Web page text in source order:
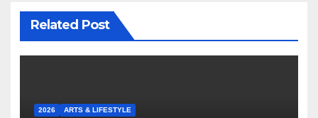
Related Post
2026 ARTS & LIFESTYLE